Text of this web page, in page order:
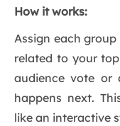
How it works:
Assign each
related to your
audience vote or
happens next.
like an interactive